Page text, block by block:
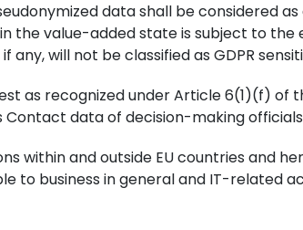
data shall be considered
the value-added state is subject to the
any, will not be classified as GDPR
as recognized under Article 6(1)(f) of
data of decision-making
within and outside EU countries and
to business in general and IT-related